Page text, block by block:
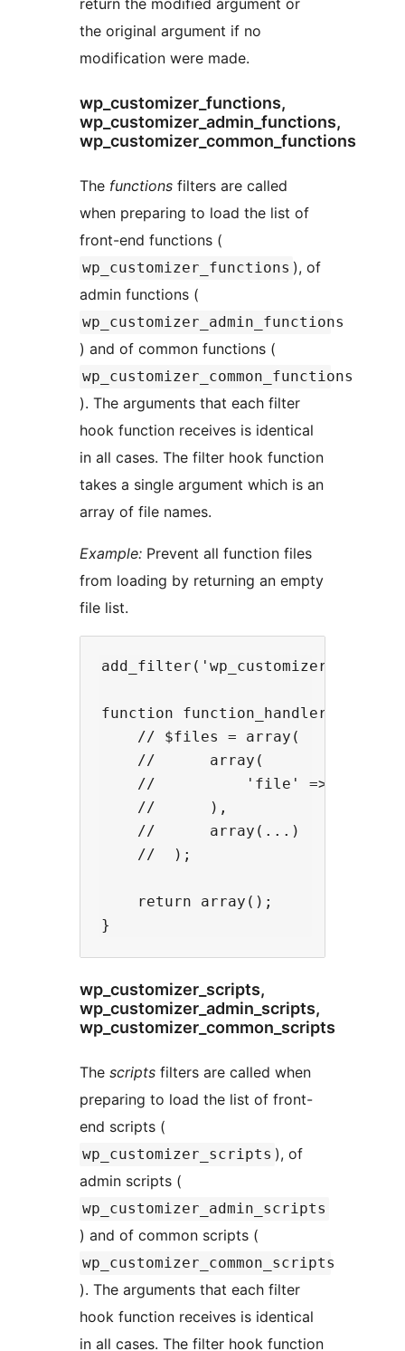
return the modified argument or
the original argument if no
modification were made.
wp_customizer_functions,
wp_customizer_admin_functions,
wp_customizer_common_functions
The functions filters are called
when preparing to load the list of
front-end functions (
wp_customizer_functions ), of
admin functions (
wp_customizer_admin_functions
) and of common functions (
wp_customizer_common_functions
). The arguments that each filter
hook function receives is identical
in all cases. The filter hook function
takes a single argument which is an
array of file names.
Example: Prevent all function files
from loading by returning an empty
file list.
function
    // $files = array(
    //      array(
//          'file' =>
    //      ),
    //      array(...)
    //  );
    return array();
wp_customizer_scripts,
wp_customizer_admin_scripts,
wp_customizer_common_scripts
The scripts filters are called when
preparing to load the list of front-
end scripts (
wp_customizer_scripts ), of
admin scripts (
wp_customizer_admin_scripts
) and of common scripts (
wp_customizer_common_scripts
). The arguments that each filter
hook function receives is identical
in all cases. The filter hook function